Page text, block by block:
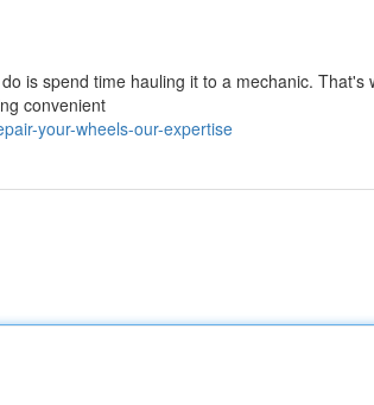
is spend time hauling it to a mechanic. That's
convenient
your-wheels-our-expertise